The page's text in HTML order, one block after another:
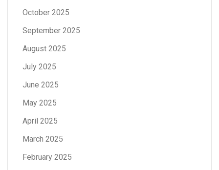
October 2025
September 2025
August 2025
July 2025
June 2025
May 2025
April 2025
March 2025
February 2025